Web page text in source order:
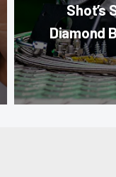
Shot’s
Diamond